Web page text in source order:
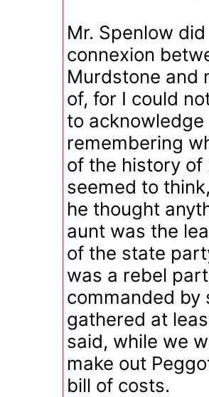
Mr. Spenlow
connexion
Murdstone and
of, for I could
to acknowledge
remembering
of the history of
seemed to
he thought
aunt was the
of the state
was a rebel
commanded by
gathered at
said, while we
make out
bill of costs.